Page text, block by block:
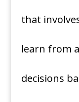
that
learn from
decisions